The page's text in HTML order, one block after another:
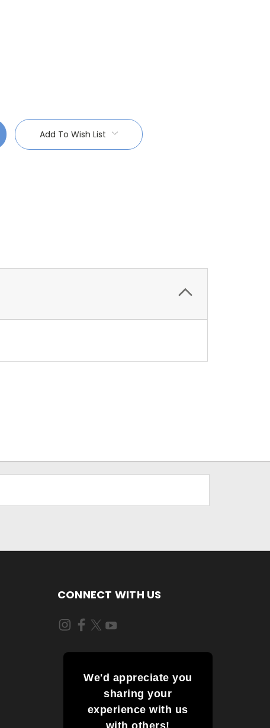
Add To Wish List
CONNECT WITH US
We'd appreciate you
sharing your
experience with us
with others!